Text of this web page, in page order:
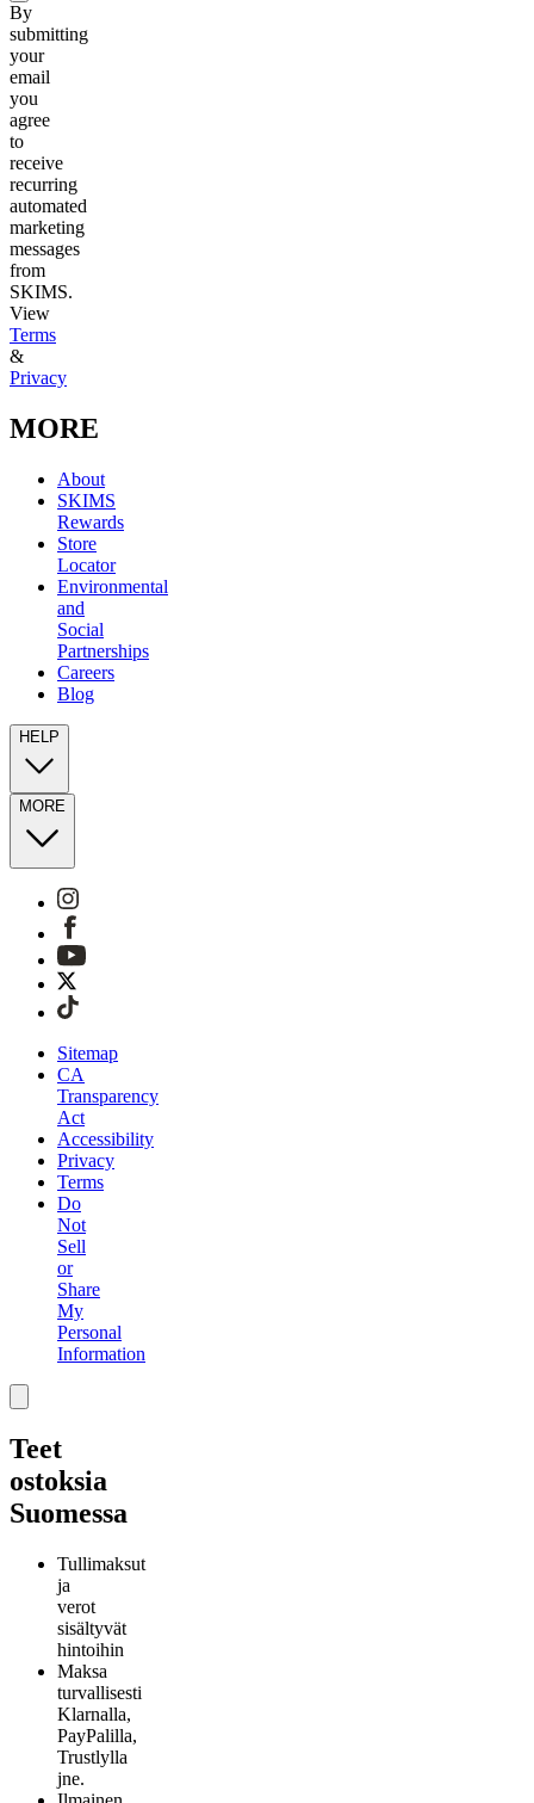
By
submitting
your
email
you
agree
to
receive
recurring
automated
marketing
messages
from
SKIMS.
View
Terms
&
Privacy
MORE
About
SKIMS
Rewards
Store
Locator
Environmental
and
Social
Partnerships
Careers
Blog
HELP
MORE
Sitemap
CA
Transparency
Act
Accessibility
Privacy
Terms
Do
Not
Sell
or
Share
My
Personal
Information
Teet
ostoksia
Suomessa
Tullimaksut
ja
verot
sisältyvät
hintoihin
Maksa
turvallisesti
Klarnalla,
PayPalilla,
Trustlylla
jne.